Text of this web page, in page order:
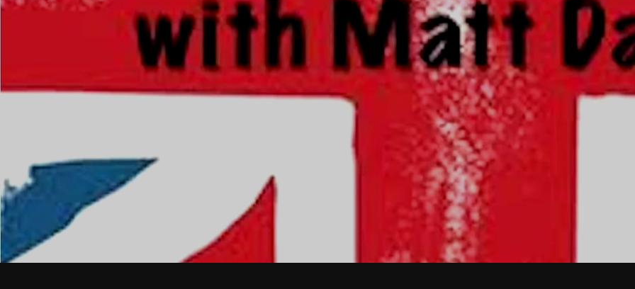
April 2026
March 2026
February 2026
January 2026
December 2025
November 2025
October 2025
September 2025